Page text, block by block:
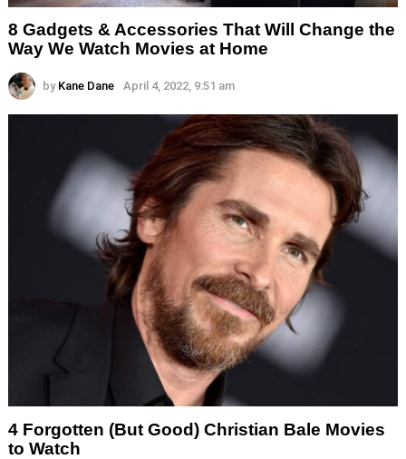
8 Gadgets & Accessories That Will Change the
Way We Watch Movies at Home
by Kane Dane April 4, 2022, 9:51 am
4 Forgotten (But Good) Christian Bale Movies
to Watch